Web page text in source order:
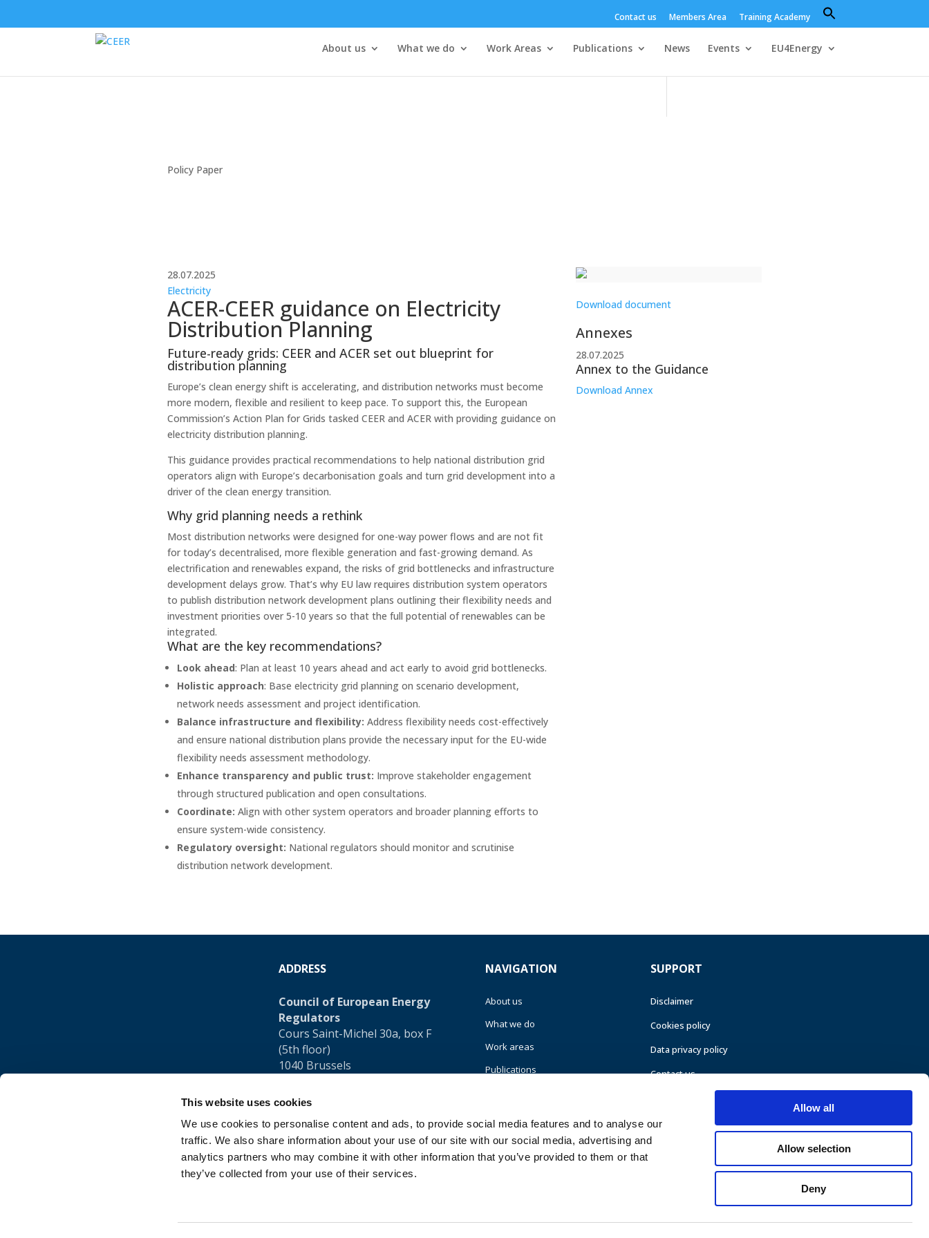
This website uses cookies
We use cookies to personalise content and ads, to provide social media features and to analyse our
traffic. We also share information about your use of our site with our social media, advertising and
analytics partners who may combine it with other information that you’ve provided to them or that
they’ve collected from your use of their services.
Allow all
Allow selection
Deny
Contact us Members Area Training Academy
About us What we do Work Areas Publications News Events EU4Energy
Policy Paper
28.07.2025
Electricity
ACER-CEER guidance on Electricity
Distribution Planning
Future-ready grids: CEER and ACER set out blueprint for
distribution planning
Europe’s clean energy shift is accelerating, and distribution networks must become
more modern, flexible and resilient to keep pace. To support this, the European
Commission’s Action Plan for Grids tasked CEER and ACER with providing guidance on
electricity distribution planning.
This guidance provides practical recommendations to help national distribution grid
operators align with Europe’s decarbonisation goals and turn grid development into a
driver of the clean energy transition.
Why grid planning needs a rethink
Most distribution networks were designed for one-way power flows and are not fit
for today’s decentralised, more flexible generation and fast-growing demand. As
electrification and renewables expand, the risks of grid bottlenecks and infrastructure
development delays grow. That’s why EU law requires distribution system operators
to publish distribution network development plans outlining their flexibility needs and
investment priorities over 5-10 years so that the full potential of renewables can be
integrated.
What are the key recommendations?
Look ahead: Plan at least 10 years ahead and act early to avoid grid bottlenecks.
Holistic approach: Base electricity grid planning on scenario development,
network needs assessment and project identification.
Balance infrastructure and flexibility: Address flexibility needs cost-effectively
and ensure national distribution plans provide the necessary input for the EU-wide
flexibility needs assessment methodology.
Enhance transparency and public trust: Improve stakeholder engagement
through structured publication and open consultations.
Coordinate: Align with other system operators and broader planning efforts to
ensure system-wide consistency.
Regulatory oversight: National regulators should monitor and scrutinise
distribution network development.
Download document
Annexes
28.07.2025
Annex to the Guidance
Download Annex
ADDRESS
Council of European Energy
Regulators
Cours Saint-Michel 30a, box F
(5th floor)
1040 Brussels
NAVIGATION
About us
What we do
Work areas
Publications
SUPPORT
Disclaimer
Cookies policy
Data privacy policy
Contact us